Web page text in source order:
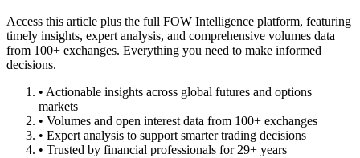
Access this article plus the full FOW Intelligence platform, featuring
timely insights, expert analysis, and comprehensive volumes data
from 100+ exchanges. Everything you need to make informed
decisions.
• Actionable insights across global futures and options
markets
• Volumes and open interest data from 100+ exchanges
• Expert analysis to support smarter trading decisions
• Trusted by financial professionals for 29+ years